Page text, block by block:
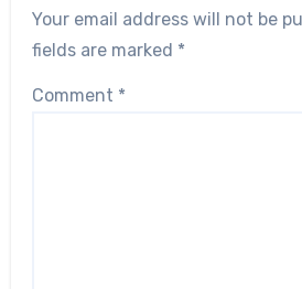
Your email address will not be
fields are marked *
Comment *